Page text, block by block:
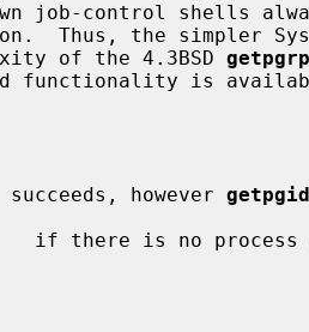
Thus, the simpler
of the 4.3BSD
getpgrp
old functionality is
however getpgid
if there is no